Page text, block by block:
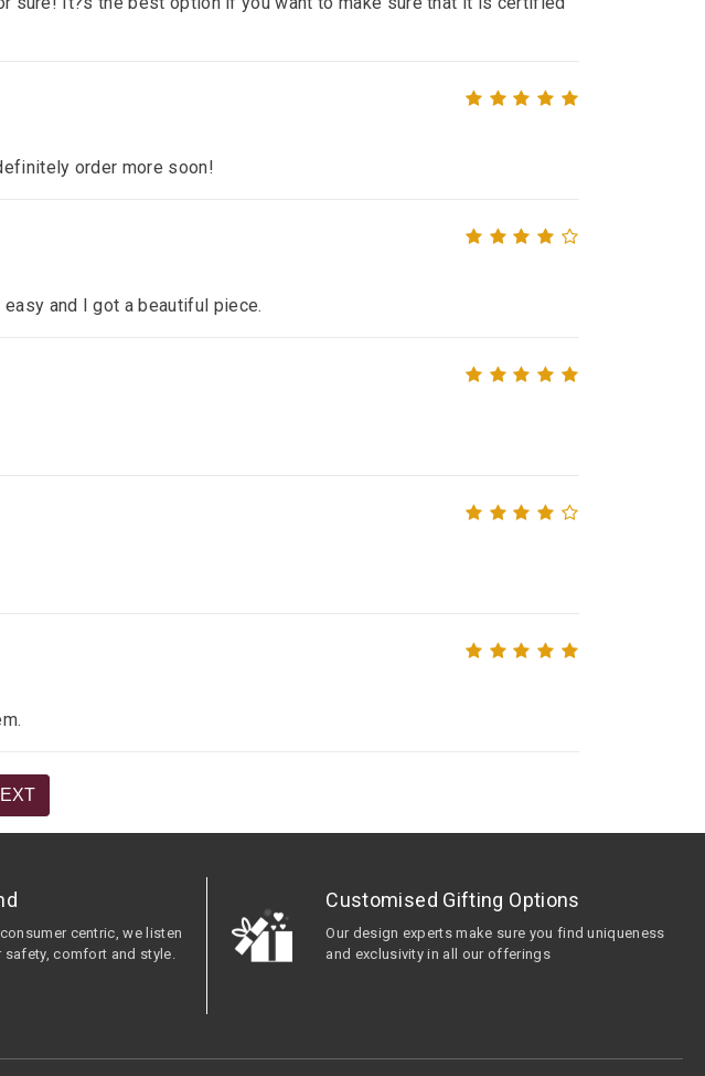
order more soon!
and I got a beautiful piece.
centric, we listen
comfort and style.
Customised Gifting Options
Our design experts make sure you find uniqueness
and exclusivity in all our offerings